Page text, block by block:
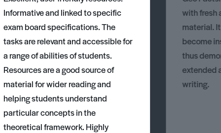
Informative and linked to specific
exam board specifications. The
tasks are relevant and accessible for
a range of abilities of students.
Resources are a good source of
material for wider reading and
helping students understand
particular concepts in the
theoretical framework. Highly
with fresh
material.
become
thus
extended
writing.